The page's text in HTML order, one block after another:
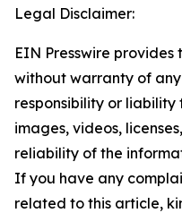
Legal Disclaimer:
EIN Presswire provides
without warranty of
responsibility or
images, videos,
reliability of the
If you have any
related to this article,